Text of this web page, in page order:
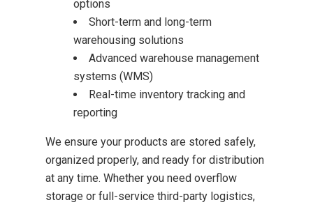
options
Short-term and long-term
warehousing solutions
Advanced warehouse management
systems (WMS)
Real-time inventory tracking and
reporting
We ensure your products are stored safely,
organized properly, and ready for distribution
at any time. Whether you need overflow
storage or full-service third-party logistics,